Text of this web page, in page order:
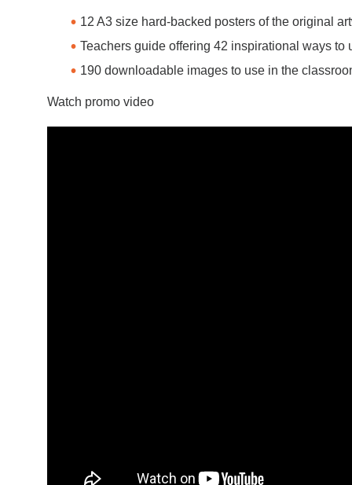
12 A3 size hard-backed posters of the original
Teachers guide offering 42 inspirational ways to
190 downloadable images to use in the
Watch promo video